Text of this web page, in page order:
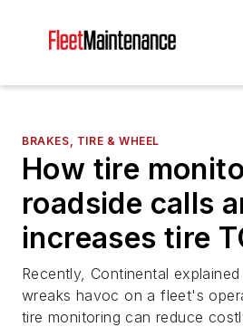
BRAKES, TIRE & WHEEL
How tire
roadside calls
increases tire
Recently, Continental
wreaks havoc on a fleet's
tire monitoring can reduce